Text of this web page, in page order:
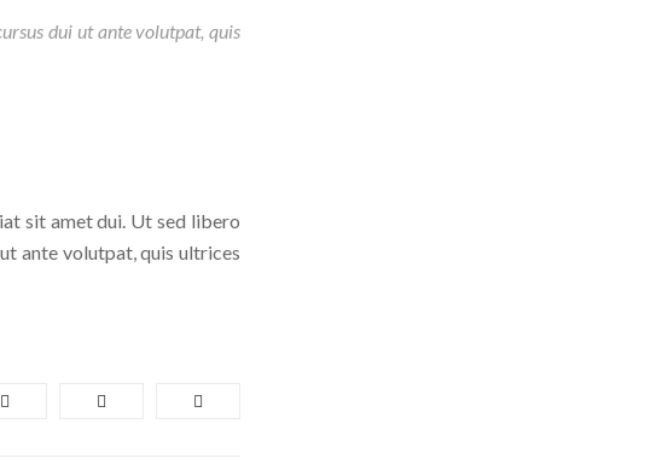
dui ut ante volutpat, quis
sit amet dui. Ut sed libero
ante volutpat, quis ultrices